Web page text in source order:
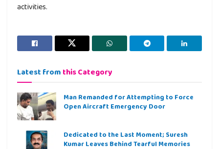
activities.
Latest from this Category
Man Remanded for Attempting to Force
Open Aircraft Emergency Door
Dedicated to the Last Moment; Suresh
Kumar Leaves Behind Tearful Memories